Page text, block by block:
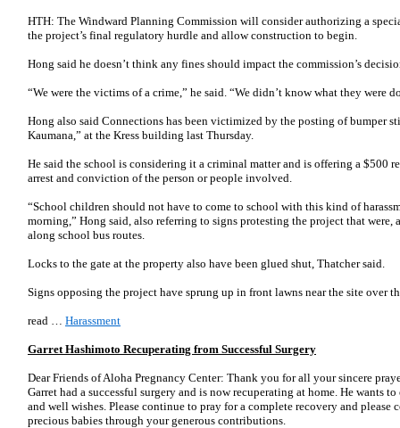
HTH: The Windward Planning Commission will consider authorizing a
the project’s final regulatory hurdle and allow construction to begin.
Hong said he doesn’t think any fines should impact the commission’s
“We were the victims of a crime,” he said. “We didn’t know what they were
Hong also said Connections has been victimized by the posting of bumper
Kaumana,” at the Kress building last Thursday.
He said the school is considering it a criminal matter and is offering a $500
arrest and conviction of the person or people involved.
“School children should not have to come to school with this kind of
morning,” Hong said, also referring to signs protesting the project that
along school bus routes.
Locks to the gate at the property also have been glued shut, Thatcher said.
Signs opposing the project have sprung up in front lawns near the site over
read … Harassment
Garret Hashimoto Recuperating from Successful Surgery
Dear Friends of Aloha Pregnancy Center: Thank you for all your sincere
Garret had a successful surgery and is now recuperating at home. He wants
and well wishes. Please continue to pray for a complete recovery and please
precious babies through your generous contributions.